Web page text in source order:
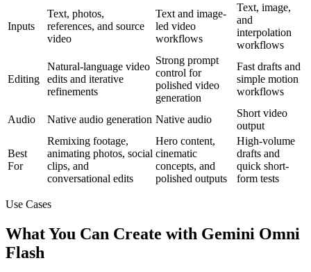
Inputs
Text, photos,
references, and source
video
Text and image-
led video
workflows
Text, image,
and
interpolation
workflows
Editing
Natural-language video
edits and iterative
refinements
Strong prompt
control for
polished video
generation
Fast drafts and
simple motion
workflows
Audio Native audio generation Native audio
Short video
output
Best
For
Remixing footage,
animating photos, social
clips, and
conversational edits
Hero content,
cinematic
concepts, and
polished outputs
High-volume
drafts and
quick short-
form tests
Use Cases
What You Can Create with Gemini Omni
Flash